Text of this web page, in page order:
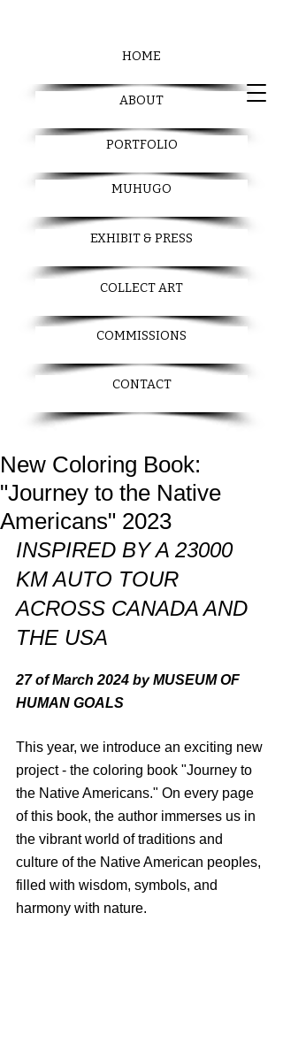
HOME
ABOUT
PORTFOLIO
MUHUGO
EXHIBIT & PRESS
COLLECT ART
COMMISSIONS
CONTACT
New Coloring Book:
"Journey to the Native
Americans" 2023
INSPIRED BY A 23000
KM AUTO TOUR
ACROSS CANADA AND
THE USA
27 of March 2024 by MUSEUM OF
HUMAN GOALS
This year, we introduce an exciting new
project - the coloring book "Journey to
the Native Americans." On every page
of this book, the author immerses us in
the vibrant world of traditions and
culture of the Native American peoples,
filled with wisdom, symbols, and
harmony with nature.